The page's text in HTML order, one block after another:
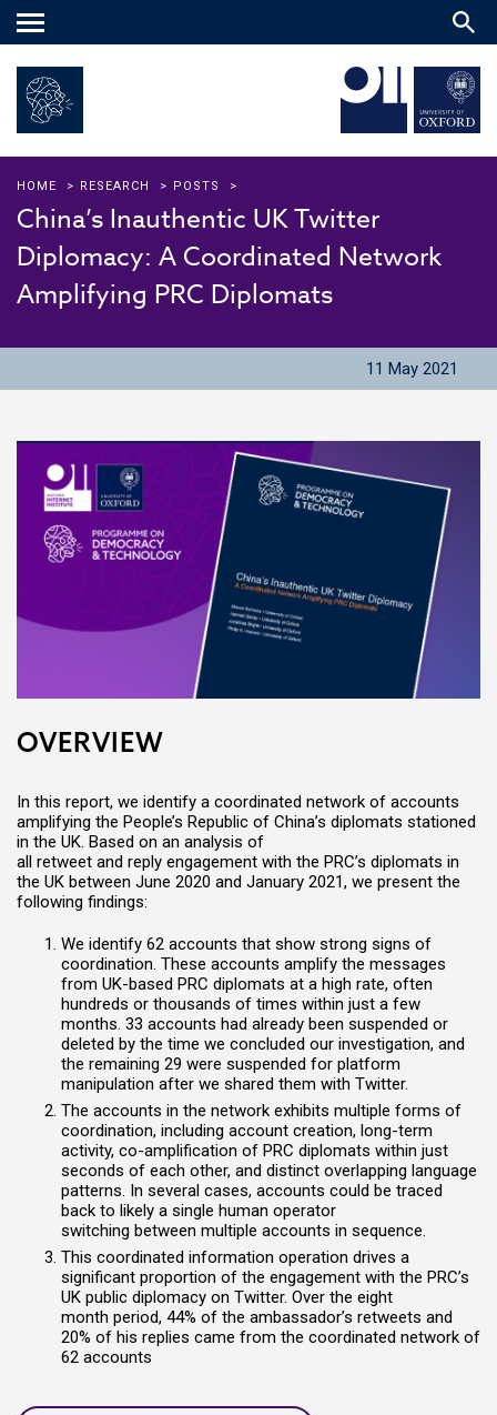
Main
HOME > RESEARCH > POSTS >
China’s Inauthentic UK Twitter
Diplomacy: A Coordinated Network
Amplifying PRC Diplomats
11 May 2021
OVERVIEW
In this report, we identify a coordinated network of accounts
amplifying the People’s Republic of China’s diplomats stationed
in the UK. Based on an analysis of
all retweet and reply engagement with the PRC’s diplomats in
the UK between June 2020 and January 2021, we present the
following findings:
We identify 62 accounts that show strong signs of
coordination. These accounts amplify the messages
from UK-based PRC diplomats at a high rate, often
hundreds or thousands of times within just a few
months. 33 accounts had already been suspended or
deleted by the time we concluded our investigation, and
the remaining 29 were suspended for platform
manipulation after we shared them with Twitter.
The accounts in the network exhibits multiple forms of
coordination, including account creation, long-term
activity, co-amplification of PRC diplomats within just
seconds of each other, and distinct overlapping language
patterns. In several cases, accounts could be traced
back to likely a single human operator
switching between multiple accounts in sequence.
This coordinated information operation drives a
significant proportion of the engagement with the PRC’s
UK public diplomacy on Twitter. Over the eight
month period, 44% of the ambassador’s retweets and
20% of his replies came from the coordinated network of
62 accounts